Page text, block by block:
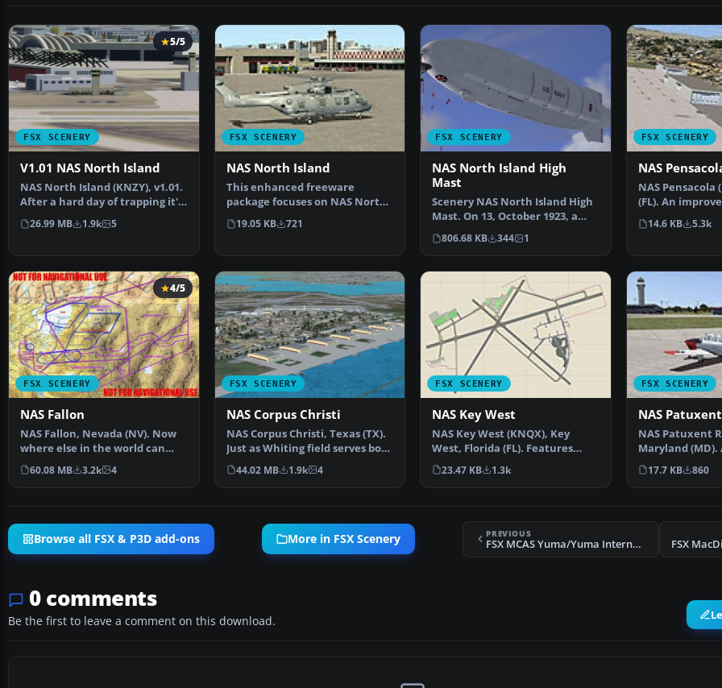
FSX SCENERY
5/5
V1.01 NAS North Island
NAS North Island (KNZY), v1.01.
After a hard day of trapping it's
nice to hav…
26.99 MB 1.9k 5
FSX SCENERY
NAS North Island
This enhanced freeware
package focuses on NAS North
Island (KNZY), a prominen…
19.05 KB 721
FSX SCENERY
NAS North Island High
Mast
Scenery NAS North Island High
Mast. On 13, October 1923, a
special USN board …
806.68 KB 344 1
FSX SCENERY
NAS
NAS Pensacola
(FL). An
added parking,
14.6 KB 5.3k
FSX SCENERY
4/5
NAS Fallon
NAS Fallon, Nevada (NV). Now
where else in the world can
someone do a vertica…
60.08 MB 3.2k 4
FSX SCENERY
NAS Corpus Christi
NAS Corpus Christi, Texas (TX).
Just as Whiting field serves both
primary and…
44.02 MB 1.9k 4
FSX SCENERY
NAS Key West
NAS Key West (KNQX), Key
West, Florida (FL). Features
removed and replaced st…
23.47 KB 1.3k
FSX SCENERY
NAS
NAS Patuxent
Maryland
version with
17.7 KB 860
Browse all FSX & P3D add-ons More in FSX Scenery PREVIOUS
FSX MCAS Yuma/Yuma International Scenery FSX
0 comments
Be the first to leave a comment on this download.